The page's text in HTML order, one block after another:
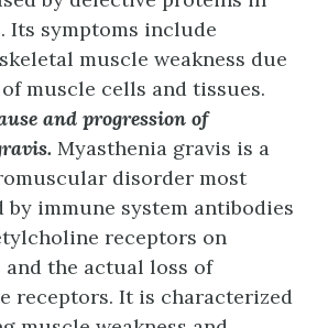
Its symptoms include
muscle weakness due
muscle cells and tissues.
and progression of
Myasthenia gravis is a
disorder most
by immune system antibodies
receptors on
the actual loss of
receptors. It is characterized